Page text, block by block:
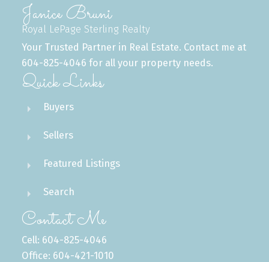
Janice Bruni
Royal LePage Sterling Realty
Your Trusted Partner in Real Estate. Contact me at
604-825-4046 for all your property needs.
Quick Links
Buyers
Sellers
Featured Listings
Search
Contact Me
Cell: 604-825-4046
Office: 604-421-1010